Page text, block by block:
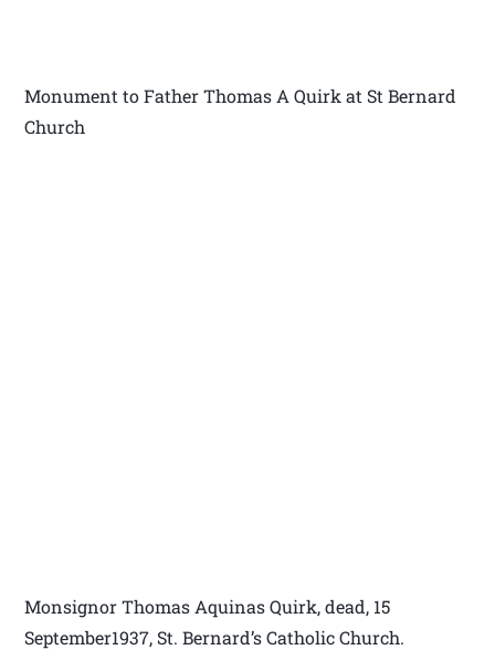
Monument to Father Thomas A Quirk at St Bernard
Church
Monsignor Thomas Aquinas Quirk, dead, 15
September1937, St. Bernard’s Catholic Church.